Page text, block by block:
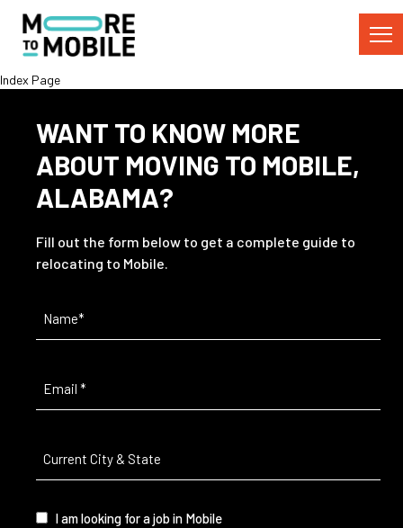
Content
Index Page
WANT TO KNOW MORE
ABOUT MOVING TO MOBILE,
ALABAMA?
Fill out the form below to get a complete guide to
relocating to Mobile.
City
State
(Required)
I
I am looking for a job in Mobile